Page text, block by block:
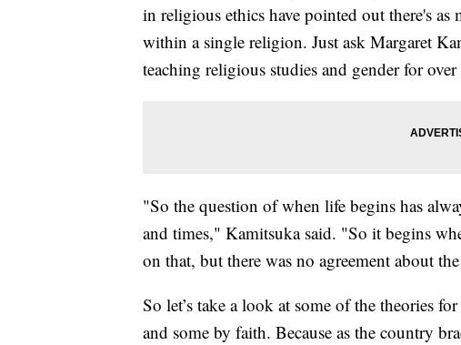
in religious ethics have pointed out there's as
within a single religion. Just ask Margaret
teaching religious studies and gender for over
"So the question of when life begins has
and times," Kamitsuka said. "So it begins
on that, but there was no agreement about
So let’s take a look at some of the theories
and some by faith. Because as the country